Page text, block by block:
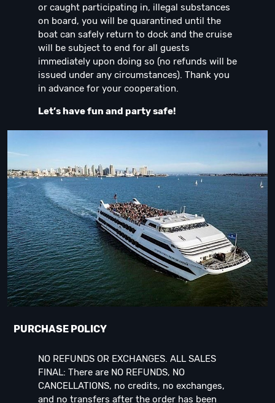
or caught participating in, illegal substances
on board, you will be quarantined until the
boat can safely return to dock and the cruise
will be subject to end for all guests
immediately upon doing so (no refunds will be
issued under any circumstances). Thank you
in advance for your cooperation.
Let’s have fun and party safe!
PURCHASE POLICY
NO REFUNDS OR EXCHANGES. ALL SALES
FINAL: There are NO REFUNDS, NO
CANCELLATIONS, no credits, no exchanges,
and no transfers after the order has been